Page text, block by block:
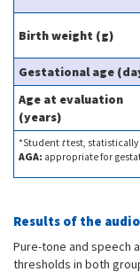
Birth weight (g)
Gestational age
Age at evaluation
(years)
*Student ttest,
AGA: appropriate for
Results of the
Pure-tone and speech
thresholds in both